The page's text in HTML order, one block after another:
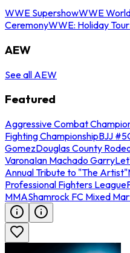
WWE SupershowWWE
CeremonyWWE: Holiday Tour
AEW
See all AEW
Featured
Aggressive Combat
Fighting ChampionshipBJJ #5
GomezDouglas County
VaronaIan Machado Garry
Annual Tribute to "The Artist"
Professional Fighters League
MMAShamrock FC Mixed